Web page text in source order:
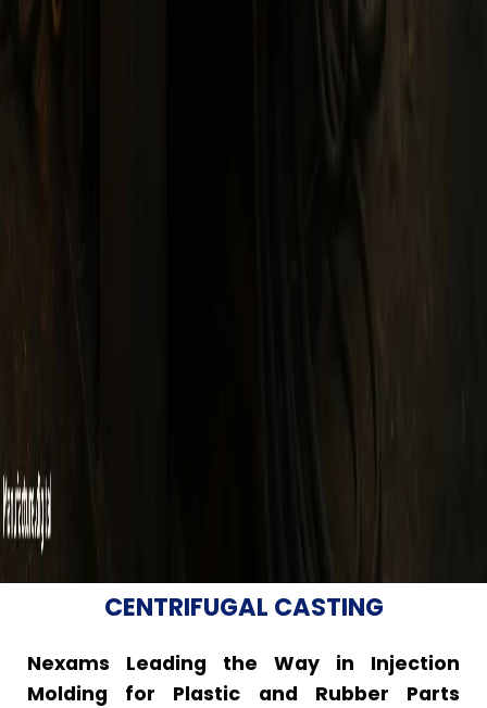
CENTRIFUGAL CASTING
Nexams Leading the Way in Injection
Molding for Plastic and Rubber Parts